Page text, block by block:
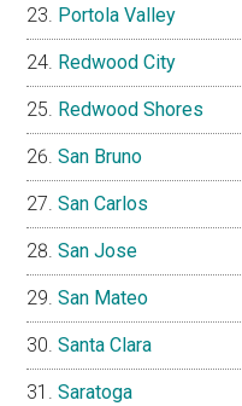
Portola Valley
Redwood City
Redwood Shores
San Bruno
San Carlos
San Jose
San Mateo
Santa Clara
Saratoga